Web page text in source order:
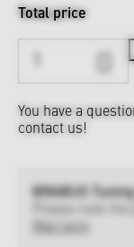
Total price
You have a
contact us!
BRABUS
Warranty